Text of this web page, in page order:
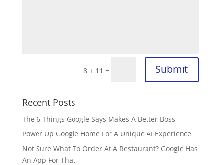
8 + 11 = Submit
Recent Posts
The 6 Things Google Says Makes A Better Boss
Power Up Google Home For A Unique AI Experience
Not Sure What To Order At A Restaurant? Google Has
An App For That